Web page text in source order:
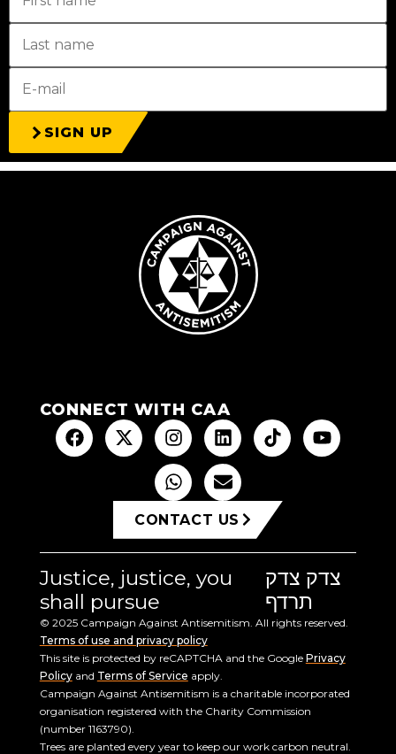
SIGN UP
CONNECT WITH CAA
CONTACT US
Justice, justice, you
shall pursue
צדק צדק
תרדף
© 2025 Campaign Against Antisemitism. All rights reserved.
Terms of use and privacy policy
This site is protected by reCAPTCHA and the Google Privacy
Policyand Terms of Service apply.
Campaign Against Antisemitism is a charitable incorporated
organisation registered with the Charity Commission
(number 1163790).
Trees are planted every year to keep our work carbon neutral.